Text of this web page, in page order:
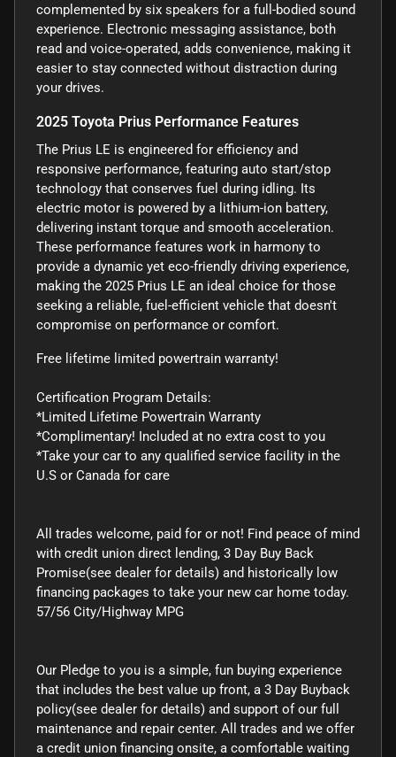
complemented by six speakers for a full-bodied sound
experience. Electronic messaging assistance, both
read and voice-operated, adds convenience, making it
easier to stay connected without distraction during
your drives.
2025 Toyota Prius Performance Features
The Prius LE is engineered for efficiency and
responsive performance, featuring auto start/stop
technology that conserves fuel during idling. Its
electric motor is powered by a lithium-ion battery,
delivering instant torque and smooth acceleration.
These performance features work in harmony to
provide a dynamic yet eco-friendly driving experience,
making the 2025 Prius LE an ideal choice for those
seeking a reliable, fuel-efficient vehicle that doesn't
compromise on performance or comfort.
Free lifetime limited powertrain warranty!
Certification Program Details:
*Limited Lifetime Powertrain Warranty
*Complimentary! Included at no extra cost to you
*Take your car to any qualified service facility in the
U.S or Canada for care
All trades welcome, paid for or not! Find peace of mind
with credit union direct lending, 3 Day Buy Back
Promise(see dealer for details) and historically low
financing packages to take your new car home today.
57/56 City/Highway MPG
Our Pledge to you is a simple, fun buying experience
that includes the best value up front, a 3 Day Buyback
policy(see dealer for details) and support of our full
maintenance and repair center. All trades and we offer
a credit union financing onsite, a comfortable waiting